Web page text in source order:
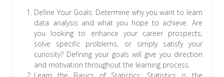
Define Your Goals: Determine why you want to learn
data analysis and what you hope to achieve. Are
you looking to enhance your career prospects,
solve specific problems, or simply satisfy your
curiosity? Defining your goals will give you direction
and motivation throughout the learning process.